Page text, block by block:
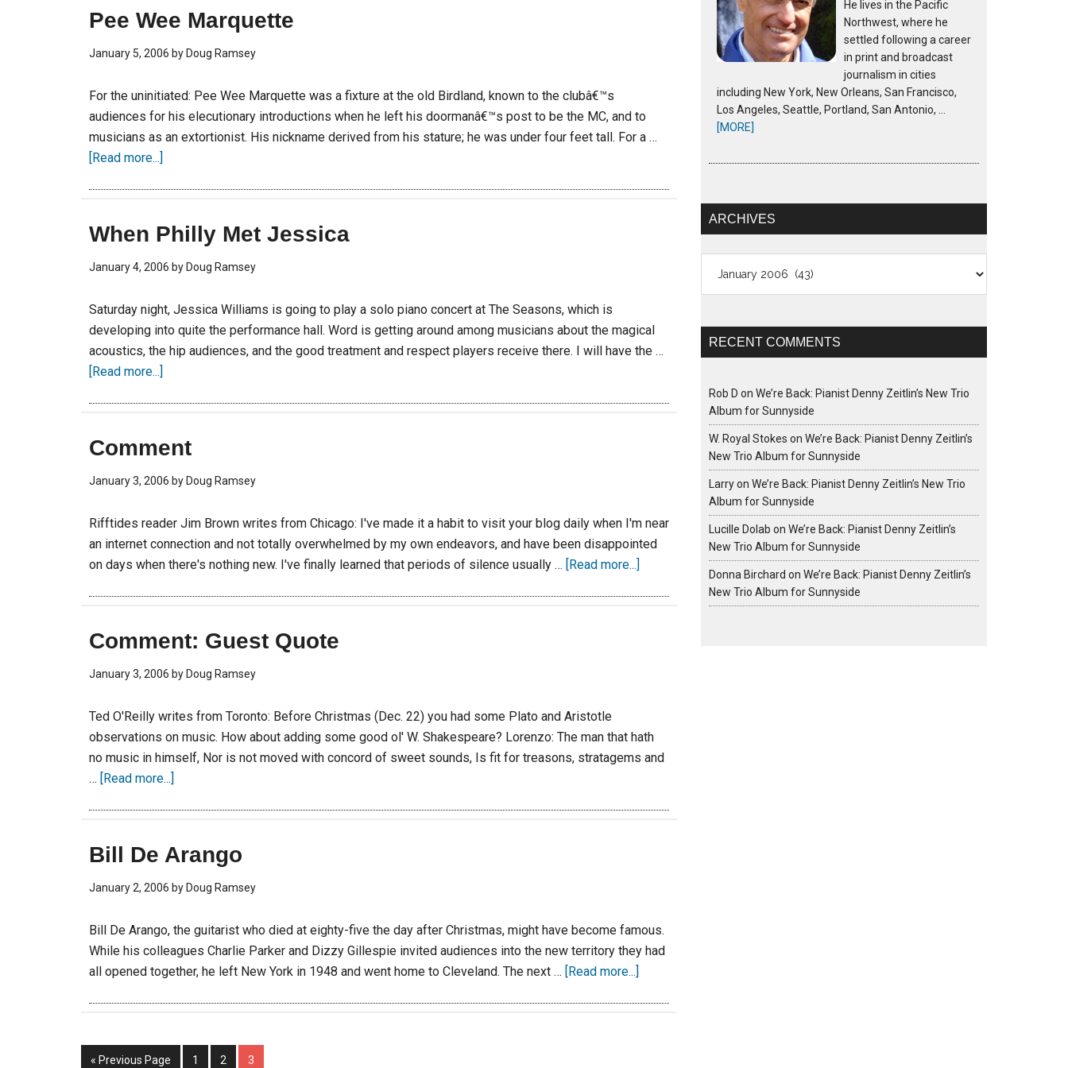
Pee Wee Marquette
January 5, 2006 by Doug Ramsey
For the uninitiated: Pee Wee Marquette was a fixture at the old Birdland, known to the clubâ€™s
audiences for his elecutionary introductions when he left his doormanâ€™s post to be the MC, and to
musicians as an extortionist. His nickname derived from his stature; he was under four feet tall. For a …
[Read more...]
When Philly Met Jessica
January 4, 2006 by Doug Ramsey
Saturday night, Jessica Williams is going to play a solo piano concert at The Seasons, which is
developing into quite the performance hall. Word is getting around among musicians about the magical
acoustics, the hip audiences, and the good treatment and respect players receive there. I will have the …
[Read more...]
Comment
January 3, 2006 by Doug Ramsey
Rifftides reader Jim Brown writes from Chicago: I've made it a habit to visit your blog daily when I'm near
an internet connection and not totally overwhelmed by my own endeavors, and have been disappointed
on days when there's nothing new. I've finally learned that periods of silence usually … [Read more...]
Comment: Guest Quote
January 3, 2006 by Doug Ramsey
Ted O'Reilly writes from Toronto: Before Christmas (Dec. 22) you had some Plato and Aristotle
observations on music. How about adding some good ol' W. Shakespeare? Lorenzo: The man that hath
no music in himself, Nor is not moved with concord of sweet sounds, Is fit for treasons, stratagems and
… [Read more...]
Bill De Arango
January 2, 2006 by Doug Ramsey
Bill De Arango, the guitarist who died at eighty-five the day after Christmas, might have become famous.
While his colleagues Charlie Parker and Dizzy Gillespie invited audiences into the new territory they had
all opened together, he left New York in 1948 and went home to Cleveland. The next … [Read more...]
« Previous Page 1 2 3
He lives in the Pacific
Northwest, where he
settled following a career
in print and broadcast
journalism in cities
including New York, New Orleans, San Francisco,
Los Angeles, Seattle, Portland, San Antonio, …
[MORE]
ARCHIVES
RECENT COMMENTS
Rob D on We’re Back: Pianist Denny Zeitlin’s New Trio
Album for Sunnyside
W. Royal Stokes on We’re Back: Pianist Denny Zeitlin’s
New Trio Album for Sunnyside
Larryon We’re Back: Pianist Denny Zeitlin’s New Trio
Album for Sunnyside
Lucille Dolab on We’re Back: Pianist Denny Zeitlin’s
New Trio Album for Sunnyside
Donna Birchard on We’re Back: Pianist Denny Zeitlin’s
New Trio Album for Sunnyside